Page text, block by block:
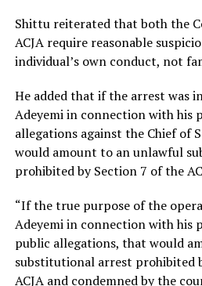
Shittu reiterated that both the
ACJA require reasonable
individual’s own conduct, not
He added that if the arrest was
Adeyemi in connection with his
allegations against the Chief of
would amount to an unlawful
prohibited by Section 7 of the
“If the true purpose of the
Adeyemi in connection with his
public allegations, that would
substitutional arrest prohibited
ACJA and condemned by the